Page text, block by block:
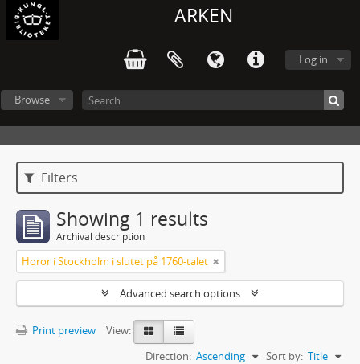
ARKEN
Log in
Browse
Filters
Showing 1 results
Archival description
Horor i Stockholm i slutet på 1760-talet
Advanced search options
Print preview
View:
Sort by: Title
Direction: Ascending